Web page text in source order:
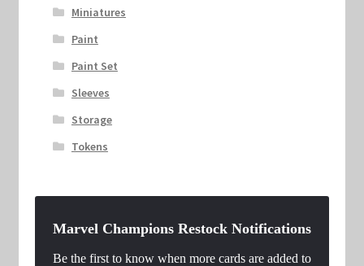
Miniatures
Paint
Paint Set
Sleeves
Storage
Tokens
Marvel Champions Restock Notifications
Be the first to know when more cards are added to